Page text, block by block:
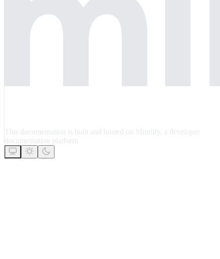
This documentation is built and hosted on Mintlify, a developer
documentation platform